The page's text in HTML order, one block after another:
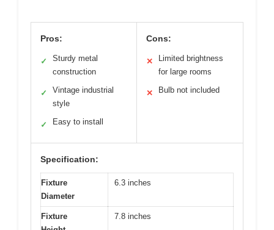
Pros:
✓
Sturdy metal
construction
✓
Vintage industrial
style
✓ Easy to install
Cons:
✕
Limited brightness
for large rooms
✕ Bulb not included
Specification:
Fixture
Diameter
6.3 inches
Fixture
7.8 inches